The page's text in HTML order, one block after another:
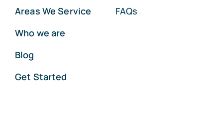
Areas We Service
Who we are
Blog
Get Started
FAQs